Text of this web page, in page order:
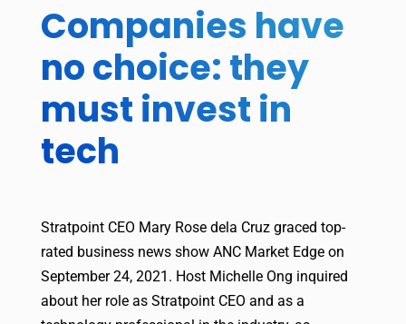
Companies have
no choice: they
must invest in
tech
Stratpoint CEO Mary Rose dela Cruz graced top-
rated business news show ANC Market Edge on
September 24, 2021. Host Michelle Ong inquired
about her role as Stratpoint CEO and as a